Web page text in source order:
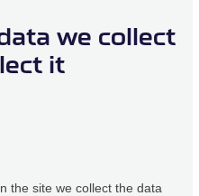
we collect
it
the site we collect the data